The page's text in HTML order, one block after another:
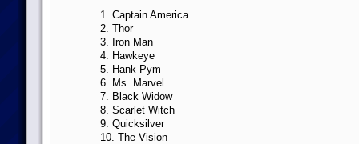
1. Captain America
2. Thor
3. Iron Man
4. Hawkeye
5. Hank Pym
6. Ms. Marvel
7. Black Widow
8. Scarlet Witch
9. Quicksilver
10. The Vision